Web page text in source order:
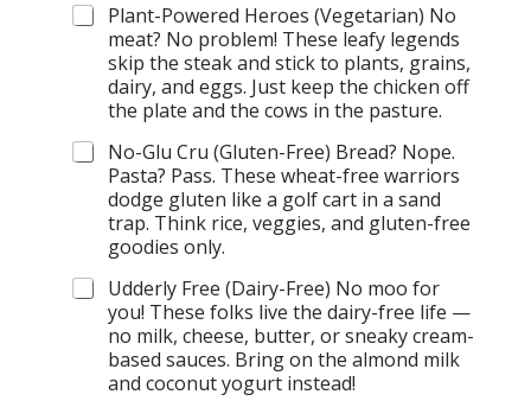
Plant-Powered Heroes (Vegetarian) No
meat? No problem! These leafy legends
skip the steak and stick to plants, grains,
dairy, and eggs. Just keep the chicken off
the plate and the cows in the pasture.
No-Glu Cru (Gluten-Free) Bread? Nope.
Pasta? Pass. These wheat-free warriors
dodge gluten like a golf cart in a sand
trap. Think rice, veggies, and gluten-free
goodies only.
Udderly Free (Dairy-Free) No moo for
you! These folks live the dairy-free life —
no milk, cheese, butter, or sneaky cream-
based sauces. Bring on the almond milk
and coconut yogurt instead!